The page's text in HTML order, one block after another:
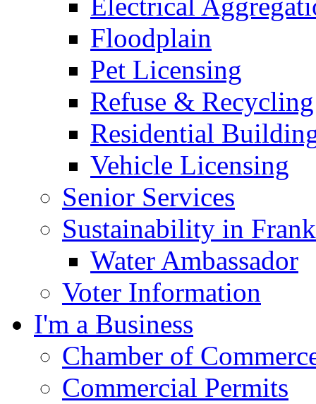
Floodplain
Pet Licensing
Refuse & Recycling
Residential
Vehicle Licensing
Senior Services
Sustainability in
Water Ambassador
Voter Information
I'm a Business
Chamber of
Commercial Permits